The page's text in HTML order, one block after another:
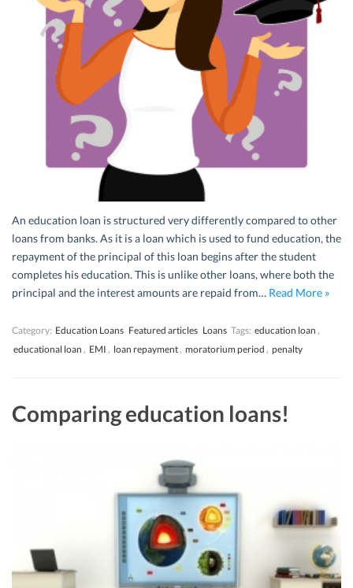
An education loan is structured very differently compared to other
loans from banks. As it is a loan which is used to fund education, the
repayment of the principal of this loan begins after the student
completes his education. This is unlike other loans, where both the
principal and the interest amounts are repaid from… Read More »
Category: Education Loans Featured articles Loans Tags: education loan ,
educational loan , EMI , loan repayment , moratorium period , penalty
Comparing education loans!